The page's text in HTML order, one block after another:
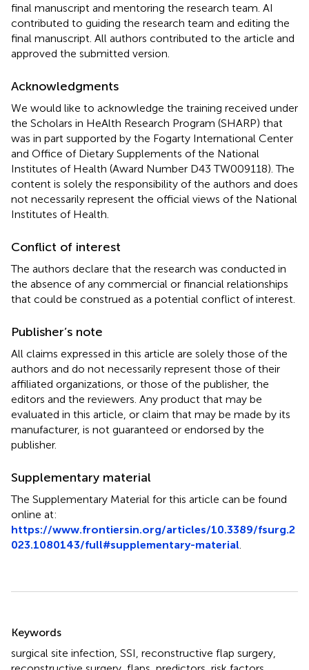
final manuscript and mentoring the research team. AI
contributed to guiding the research team and editing the
final manuscript. All authors contributed to the article and
approved the submitted version.
Acknowledgments
We would like to acknowledge the training received under
the Scholars in HeAlth Research Program (SHARP) that
was in part supported by the Fogarty International Center
and Office of Dietary Supplements of the National
Institutes of Health (Award Number D43 TW009118). The
content is solely the responsibility of the authors and does
not necessarily represent the official views of the National
Institutes of Health.
Conflict of interest
The authors declare that the research was conducted in
the absence of any commercial or financial relationships
that could be construed as a potential conflict of interest.
Publisher’s note
All claims expressed in this article are solely those of the
authors and do not necessarily represent those of their
affiliated organizations, or those of the publisher, the
editors and the reviewers. Any product that may be
evaluated in this article, or claim that may be made by its
manufacturer, is not guaranteed or endorsed by the
publisher.
Supplementary material
The Supplementary Material for this article can be found
online at:
https://www.frontiersin.org/articles/10.3389/fsurg.2
023.1080143/full#supplementary-material
Keywords
surgical site infection SSI reconstructive flap surgery